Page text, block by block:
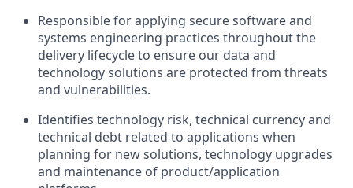
Responsible for applying secure software and
systems engineering practices throughout the
delivery lifecycle to ensure our data and
technology solutions are protected from threats
and vulnerabilities.
Identifies technology risk, technical currency and
technical debt related to applications when
planning for new solutions, technology upgrades
and maintenance of product/application